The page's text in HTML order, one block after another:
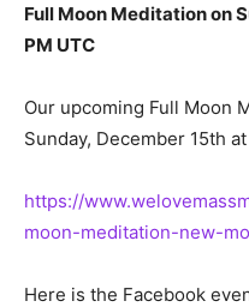
Full Moon Meditation on
PM UTC
Our upcoming Full Moon
Sunday, December 15th
https://
moon-meditation-new-
Here is the Facebook